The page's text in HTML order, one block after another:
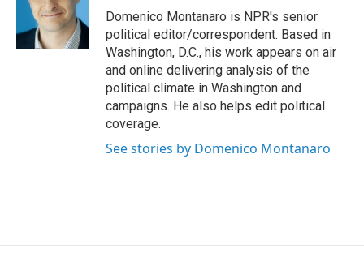
k
y
s
a
r
d
I
n
Domenico Montanaro is NPR's senior
political editor/correspondent. Based in
Washington, D.C., his work appears on air
and online delivering analysis of the
political climate in Washington and
campaigns. He also helps edit political
coverage.
See stories by Domenico Montanaro